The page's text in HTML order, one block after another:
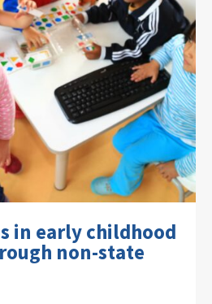
in early childhood
non-state